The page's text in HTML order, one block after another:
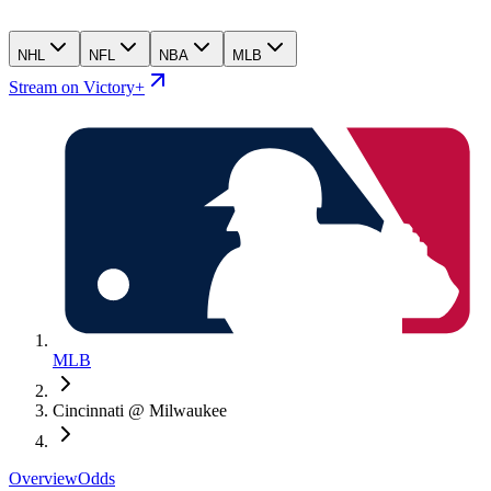
NHL NFL NBA MLB
Stream on Victory+
MLB
Cincinnati @ Milwaukee
OverviewOdds